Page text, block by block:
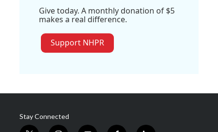
Give today. A monthly donation of $5
makes a real difference.
Support NHPR
Stay Connected